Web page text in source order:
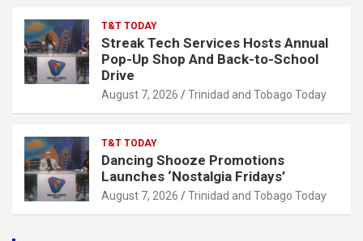
T&T TODAY
Streak Tech Services Hosts Annual
Pop-Up Shop And Back-to-School
Drive
August 7, 2026 Trinidad and Tobago Today
T&T TODAY
Dancing Shooze Promotions
Launches ‘Nostalgia Fridays’
August 7, 2026 Trinidad and Tobago Today